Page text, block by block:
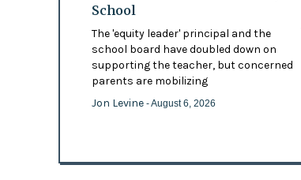
School
The 'equity leader' principal and the
school board have doubled down on
supporting the teacher, but concerned
parents are mobilizing
Jon Levine - August 6, 2026